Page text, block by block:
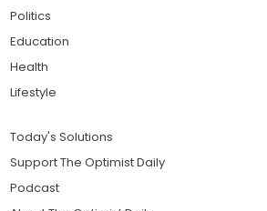
Politics
Education
Health
Lifestyle
Today's Solutions
Support The Optimist Daily
Podcast